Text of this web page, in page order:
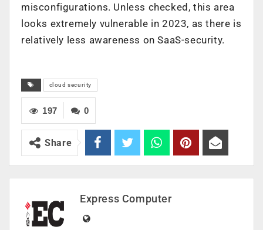
misconfigurations. Unless checked, this area
looks extremely vulnerable in 2023, as there is
relatively less awareness on SaaS-security.
cloud security
0
197
Share
Express Computer